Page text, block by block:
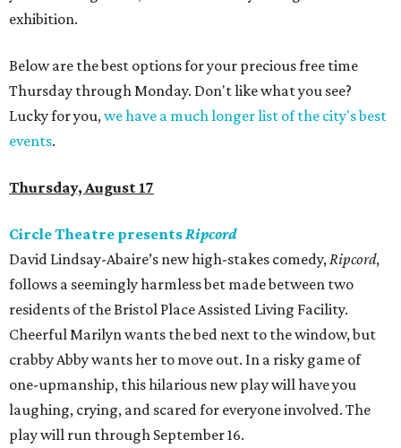
exhibition.
Below are the best options for your precious free time
Thursday through Monday. Don't like what you see?
Lucky for you,we have a much longer list of the city's best
events.
Thursday, August 17
Circle Theatre presentsRipcord
David Lindsay-Abaire’s new high-stakes comedy,Ripcord,
follows a seemingly harmless bet made between two
residents of the Bristol Place Assisted Living Facility.
Cheerful Marilyn wants the bed next to the window, but
crabby Abby wants her to move out. In a risky game of
one-upmanship, this hilarious new play will have you
laughing, crying, and scared for everyone involved. The
play will run through September 16.